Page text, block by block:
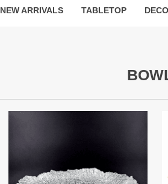
NEW ARRIVALS TABLETOP